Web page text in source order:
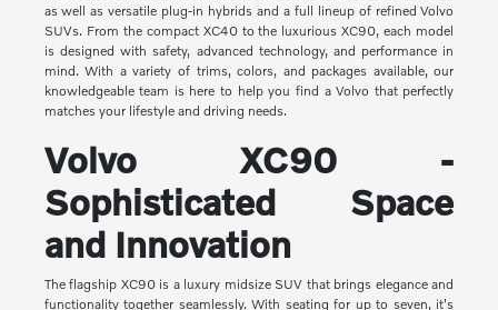
as well as versatile plug-in hybrids and a full lineup of refined Volvo
SUVs. From the compact XC40 to the luxurious XC90, each model
is designed with safety, advanced technology, and performance in
mind. With a variety of trims, colors, and packages available, our
knowledgeable team is here to help you find a Volvo that perfectly
matches your lifestyle and driving needs.
Volvo XC90 -
Sophisticated Space
and Innovation
The flagship XC90 is a luxury midsize SUV that brings elegance and
functionality together seamlessly. With seating for up to seven, it's